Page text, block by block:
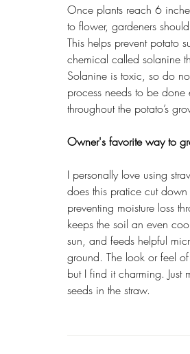
Once plants reach 6
to flower, gardeners
This helps prevent potato
chemical called solanine
Solanine is toxic, so do
process needs to be done
throughout the potato’s
Owner's favorite way to
I personally love using
does this pratice cut
preventing moisture loss
keeps the soil an even
sun, and feeds helpful
ground. The look or feel
but I find it charming. Just
seeds in the straw.